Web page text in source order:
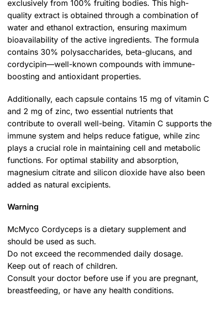
exclusively from 100% fruiting bodies. This high-
quality extract is obtained through a combination of
water and ethanol extraction, ensuring maximum
bioavailability of the active ingredients. The formula
contains 30% polysaccharides, beta-glucans, and
cordycipin—well-known compounds with immune-
boosting and antioxidant properties.
Additionally, each capsule contains 15 mg of vitamin C
and 2 mg of zinc, two essential nutrients that
contribute to overall well-being. Vitamin C supports the
immune system and helps reduce fatigue, while zinc
plays a crucial role in maintaining cell and metabolic
functions. For optimal stability and absorption,
magnesium citrate and silicon dioxide have also been
added as natural excipients.
Warning
McMyco Cordyceps is a dietary supplement and
should be used as such.
Do not exceed the recommended daily dosage.
Keep out of reach of children.
Consult your doctor before use if you are pregnant,
breastfeeding, or have any health conditions.